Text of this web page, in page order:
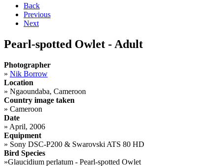
Back
Previous
Next
Pearl-spotted Owlet - Adult
Photographer
» Nik Borrow
Location
» Ngaoundaba, Cameroon
Country image taken
» Cameroon
Date
» April, 2006
Equipment
» Sony DSC-P200 & Swarovski ATS 80 HD
Bird Species
»Glaucidium perlatum - Pearl-spotted Owlet